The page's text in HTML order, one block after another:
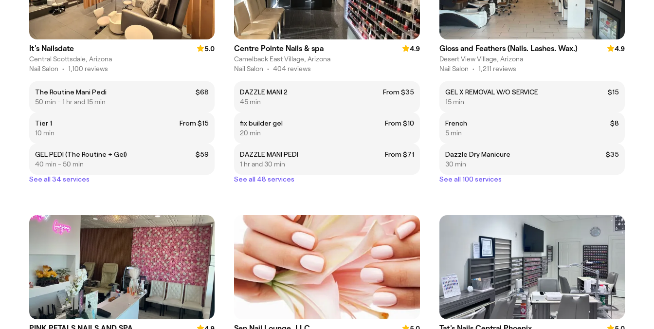
It's Nailsdate
5.0
Central Scottsdale, Arizona
Nail Salon • 1,100 reviews
The Routine Mani Pedi
$68
50 min - 1 hr and 15 min
Tier 1
From $15
10 min
GEL PEDI (The Routine + Gel)
$59
40 min - 50 min
See all 34 services
Centre Pointe Nails & spa
4.9
Camelback East Village, Arizona
Nail Salon • 404 reviews
DAZZLE MANI 2
From $35
45 min
fix builder gel
From $10
20 min
DAZZLE MANI PEDI
From $71
1 hr and 30 min
See all 48 services
Gloss and Feathers (Nails. Lashes. Wax.)
4.9
Desert View Village, Arizona
Nail Salon • 1,211 reviews
GEL X REMOVAL W/O SERVICE
$15
15 min
French
$8
5 min
Dazzle Dry Manicure
$35
30 min
See all 100 services